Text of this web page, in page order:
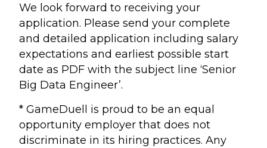
We look forward to receiving your
application. Please send your complete
and detailed application including salary
expectations and earliest possible start
date as PDF with the subject line ‘Senior
Big Data Engineer’.
* GameDuell is proud to be an equal
opportunity employer that does not
discriminate in its hiring practices. Any